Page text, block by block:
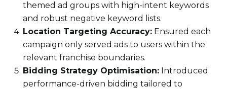
themed ad groups with high-intent keywords
and robust negative keyword lists.
Location Targeting Accuracy: Ensured each
campaign only served ads to users within the
relevant franchise boundaries.
Bidding Strategy Optimisation: Introduced
performance-driven bidding tailored to